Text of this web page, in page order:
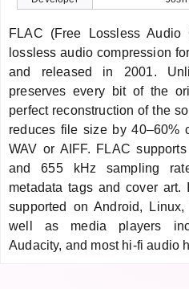
FLAC (Free Lossless
lossless audio compression
and released in 2001.
preserves every bit of the
perfect reconstruction of the
reduces file size by 40–60%
WAV or AIFF. FLAC
and 655 kHz sampling
metadata tags and cover
supported on Android,
well as media players
Audacity, and most hi-fi audio